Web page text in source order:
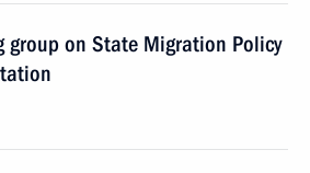
group on State Migration Policy